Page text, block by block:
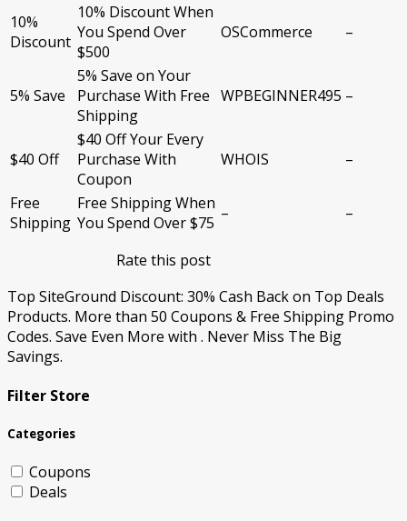
10%
Discount
10% Discount When
You Spend Over
$500
OSCommerce –
5% Save
5% Save on Your
Purchase With Free
Shipping
WPBEGINNER495 –
$40 Off
$40 Off Your Every
Purchase With
Coupon
WHOIS –
Free
Shipping
Free Shipping When
You Spend Over $75 – –
Rate this post
Top SiteGround Discount: 30% Cash Back on Top Deals
Products. More than 50 Coupons & Free Shipping Promo
Codes. Save Even More with . Never Miss The Big
Savings.
Filter Store
Categories
Coupons
Deals